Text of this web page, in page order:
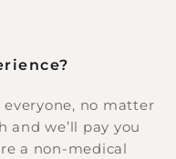
no matter
and we’ll pay you
a non-medical